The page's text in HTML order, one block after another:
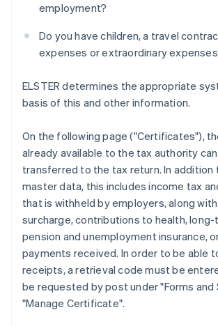
employment?
Do you have children, a travel
expenses or extraordinary
ELSTER determines the appropriate
basis of this and other information.
On the following page ("Certificates"),
already available to the tax authority
transferred to the tax return. In addition
master data, this includes income tax
that is withheld by employers, along
surcharge, contributions to health, long-
pension and unemployment insurance,
payments received. In order to be able
receipts, a retrieval code must be
be requested by post under "Forms and
"Manage Certificate".